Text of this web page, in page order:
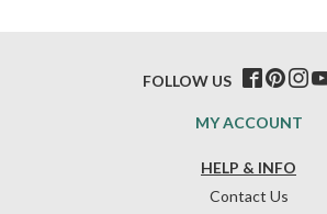
HELP & INFO
Contact Us
MY ACCOUNT
FOLLOW US